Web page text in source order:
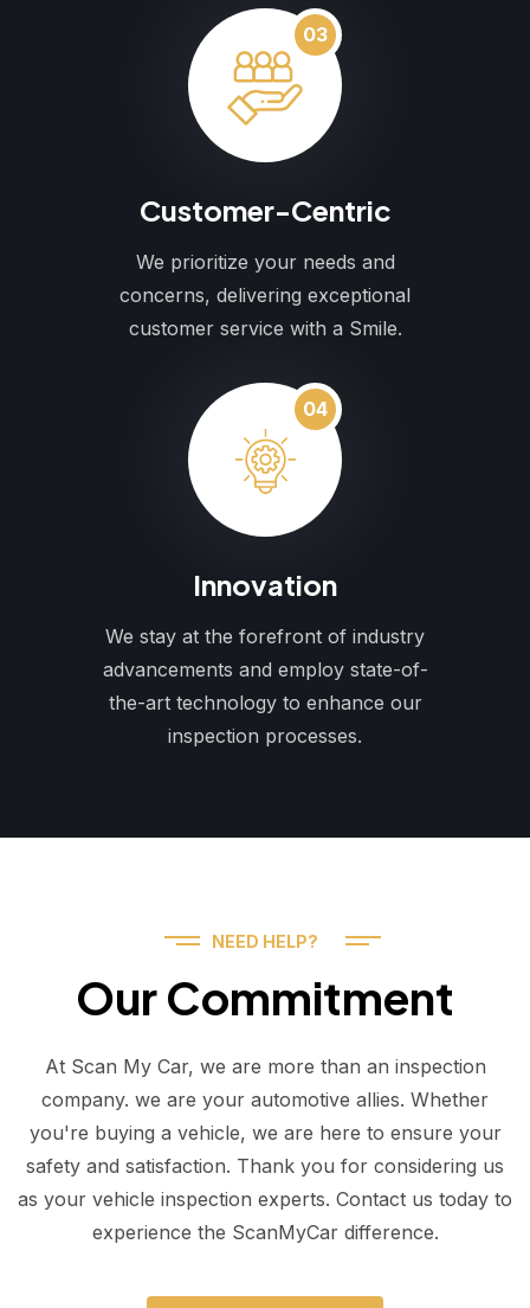
03
Customer-Centric
We prioritize your needs and
concerns, delivering exceptional
customer service with a Smile.
04
Innovation
We stay at the forefront of industry
advancements and employ state-of-
the-art technology to enhance our
inspection processes.
NEED HELP?
Our Commitment
At Scan My Car, we are more than an inspection
company. we are your automotive allies. Whether
you're buying a vehicle, we are here to ensure your
safety and satisfaction. Thank you for considering us
as your vehicle inspection experts. Contact us today to
experience the ScanMyCar difference.